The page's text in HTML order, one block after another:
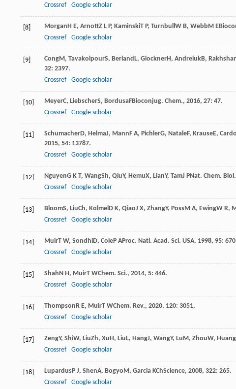
Crossref
Google scholar
[8] MorganH E, ArnottZ L P, KaminskiT P, TurnbullW B, WebbM E
Crossref
Google scholar
[9] CongM, TavakolpourS, BerlandL, GlocknerH, AndreiukB,
32: 2397.
Crossref
Google scholar
[10] MeyerC, LiebscherS, BordusaFBioconjug. Chem., 2016, 27: 47.
Crossref
Google scholar
[11] SchumacherD, HelmaJ, MannF A, PichlerG, NataleF, KrauseE,
2015, 54: 13787.
Crossref
Google scholar
[12] NguyenG K T, WangSh, QiuY, HemuX, LianY, TamJ PNat. Chem. Biol.
Crossref
Google scholar
[13] BloomS, LiuCh, KolmelD K, QiaoJ X, ZhangY, PossM A, EwingW R,
Crossref
Google scholar
[14] MuirT W, SondhiD, ColeP AProc. Natl. Acad. Sci. USA, 1998, 95:
Crossref
Google scholar
[15] ShahN H, MuirT WChem. Sci., 2014, 5: 446.
Crossref
Google scholar
[16] ThompsonR E, MuirT WChem. Rev., 2020, 120: 3051.
Crossref
Google scholar
[17] ZengY, ShiW, LiuZh, XuH, LiuL, HangJ, WangY, LuM, ZhouW, Huang
Crossref
Google scholar
[18] LupardusP J, ShenA, BogyoM, Garcia KChScience, 2008, 322: 265.
Crossref
Google scholar